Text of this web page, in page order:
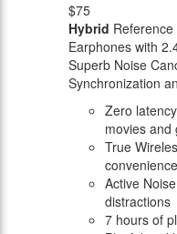
$75
Hybrid
Earphones with
Superb Noise
Synchronization
Zero
movies and
True
convenience
Active
distractions
7 hours of